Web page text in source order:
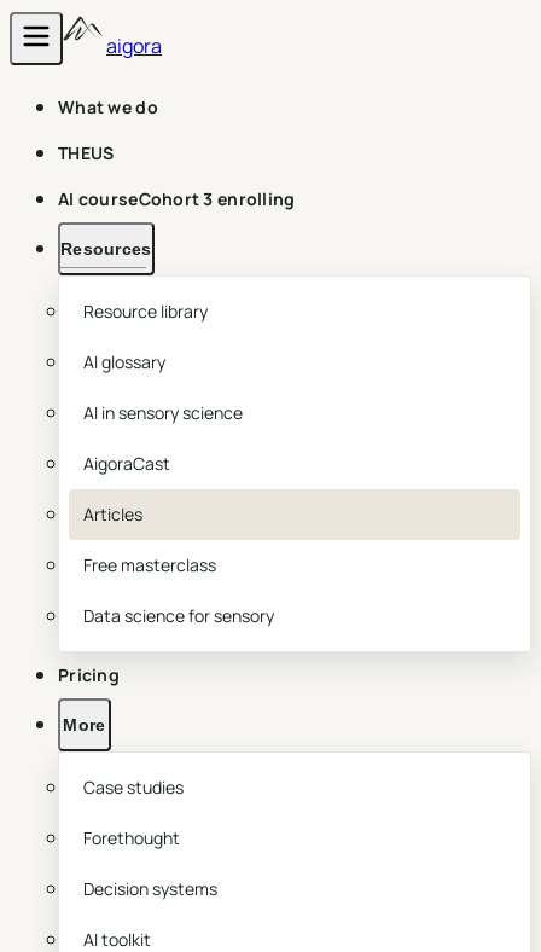
aigora
What we do
THEUS
AI courseCohort 3 enrolling
Resources
Resource library
AI glossary
AI in sensory science
AigoraCast
Articles
Free masterclass
Data science for sensory
Pricing
More
Case studies
Forethought
Decision systems
AI toolkit